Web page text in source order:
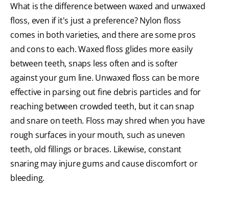
What is the difference between waxed and unwaxed
floss, even if it's just a preference? Nylon floss
comes in both varieties, and there are some pros
and cons to each. Waxed floss glides more easily
between teeth, snaps less often and is softer
against your gum line. Unwaxed floss can be more
effective in parsing out fine debris particles and for
reaching between crowded teeth, but it can snap
and snare on teeth. Floss may shred when you have
rough surfaces in your mouth, such as uneven
teeth, old fillings or braces. Likewise, constant
snaring may injure gums and cause discomfort or
bleeding.